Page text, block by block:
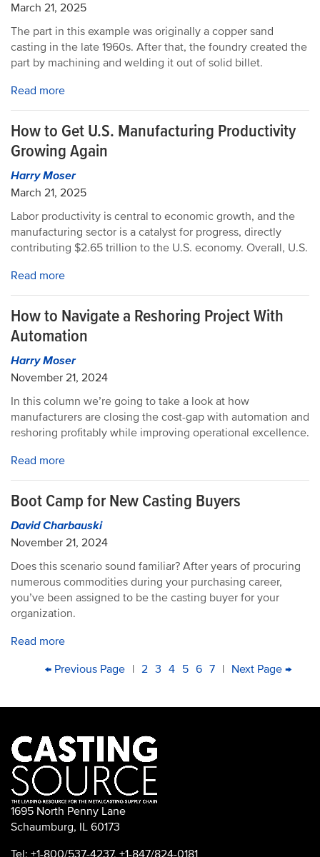
March 21, 2025
The part in this example was originally a copper sand
casting in the late 1960s. After that, the foundry created the
part by machining and welding it out of solid billet.
Read more
How to Get U.S. Manufacturing Productivity
Growing Again
Harry Moser
March 21, 2025
Labor productivity is central to economic growth, and the
manufacturing sector is a catalyst for progress, directly
contributing $2.65 trillion to the U.S. economy. Overall, U.S.
Read more
How to Navigate a Reshoring Project With
Automation
Harry Moser
November 21, 2024
In this column we’re going to take a look at how
manufacturers are closing the cost-gap with automation and
reshoring profitably while improving operational excellence.
Read more
Boot Camp for New Casting Buyers
David Charbauski
November 21, 2024
Does this scenario sound familiar? After years of procuring
numerous commodities during your purchasing career,
you’ve been assigned to be the casting buyer for your
organization.
Read more
PAGINATION
First
Previous
← Previous Page | Page
2 Page
3 Current
4 Page
5 Page
6 Page
7 | Next
Next Page →
1695 North Penny Lane
Schaumburg, IL 60173
Tel: +1-800/537-4237, +1-847/824-0181